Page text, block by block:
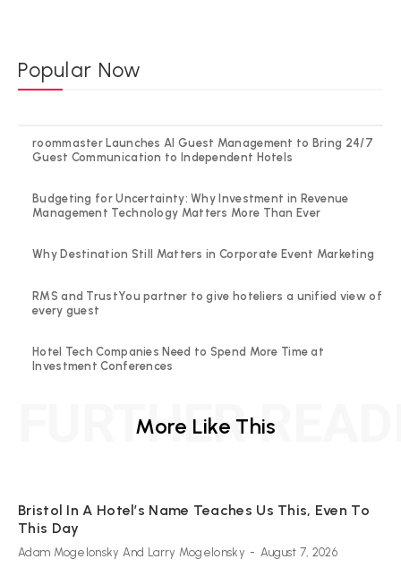
Popular Now
roommaster Launches AI Guest Management to Bring 24/7
Guest Communication to Independent Hotels
Budgeting for Uncertainty: Why Investment in Revenue
Management Technology Matters More Than Ever
Why Destination Still Matters in Corporate Event Marketing
RMS and TrustYou partner to give hoteliers a unified view of
every guest
Hotel Tech Companies Need to Spend More Time at
Investment Conferences
More Like This
FURTHER
Bristol In A Hotel’s Name Teaches Us This, Even To
This Day
Adam Mogelonsky And Larry Mogelonsky - August 7, 2026